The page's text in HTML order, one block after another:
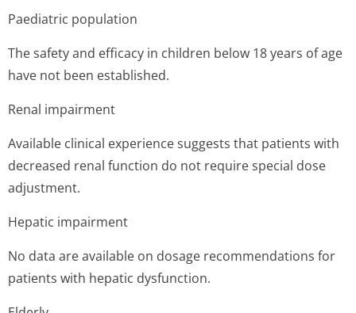
Paediatric population
The safety and efficacy in children below 18 years of age
have not been established.
Renal impairment
Available clinical experience suggests that patients with
decreased renal function do not require special dose
adjustment.
Hepatic impairment
No data are available on dosage recommendations for
patients with hepatic dysfunction.